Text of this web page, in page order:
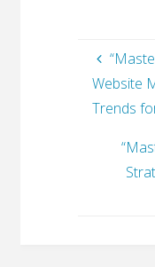
Website
Trends